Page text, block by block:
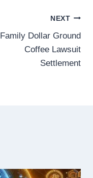
NEXT
Family Dollar Ground
Coffee Lawsuit
Settlement